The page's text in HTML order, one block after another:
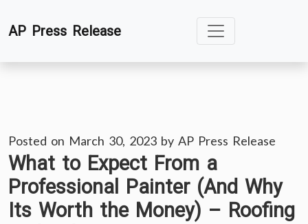
toAP Press Release
Posted on March 30, 2023 by AP Press Release
What to Expect From a
Professional Painter (And Why
Its Worth the Money) – Roofing